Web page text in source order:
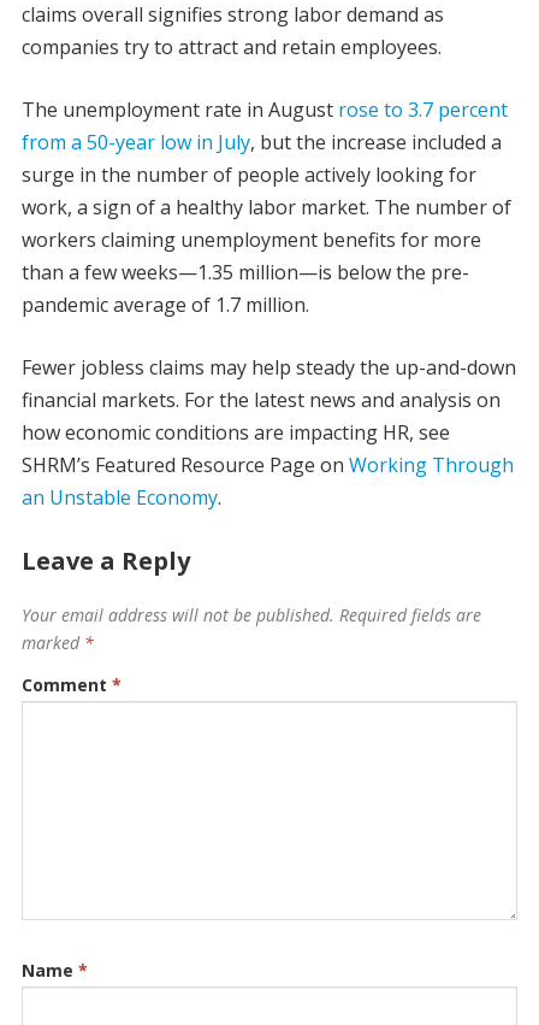
claims overall signifies strong labor demand as
companies try to attract and retain employees.
The unemployment rate in August rose to 3.7 percent
from a 50-year low in July, but the increase included a
surge in the number of people actively looking for
work, a sign of a healthy labor market. The number of
workers claiming unemployment benefits for more
than a few weeks—1.35 million—is below the pre-
pandemic average of 1.7 million.
Fewer jobless claims may help steady the up-and-down
financial markets. For the latest news and analysis on
how economic conditions are impacting HR, see
SHRM’s Featured Resource Page on Working Through
an Unstable Economy.
Leave a Reply
Your email address will not be published. Required fields are
marked *
Comment *
Name *